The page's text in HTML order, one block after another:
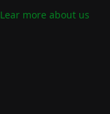
Lear more about us